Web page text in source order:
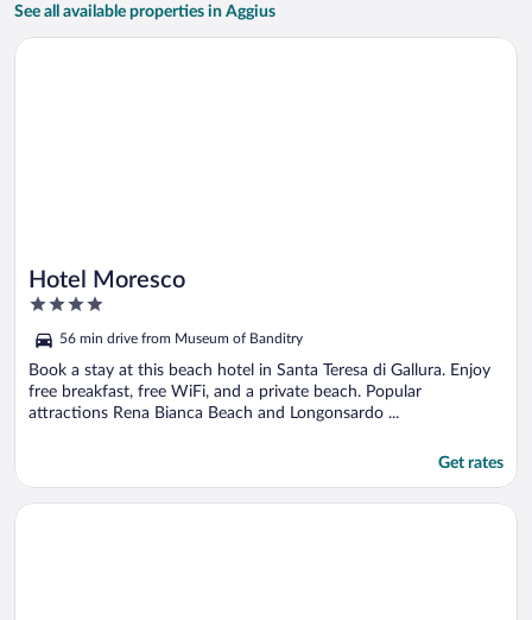
See all available properties in Aggius
Hotel Moresco
4
of
5
56 min drive from Museum of Banditry
Book a stay at this beach hotel in Santa Teresa di Gallura. Enjoy
free breakfast, free WiFi, and a private beach. Popular
attractions Rena Bianca Beach and Longonsardo ...
Get rates
Opens in a new window
Hotel Moresco
Opens in a new window
Hotel Palau